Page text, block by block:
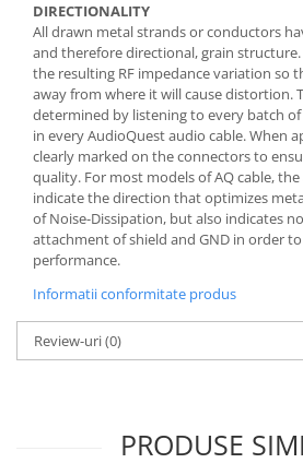
DIRECTIONALITY
All drawn metal strands or conductors
and therefore directional, grain
the resulting RF impedance variation so
away from where it will cause distortion.
determined by listening to every batch
in every AudioQuest audio cable. When
clearly marked on the connectors to
quality. For most models of AQ cable,
indicate the direction that optimizes
of Noise-Dissipation, but also indicates
attachment of shield and GND in order
performance.
Informatii conformitate produs
Review-uri(0)
PRODUSE